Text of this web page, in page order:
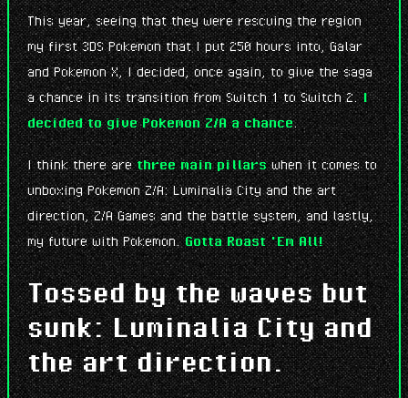
This year, seeing that they were rescuing the region
my first 3DS Pokemon that I put 250 hours into, Galar
and Pokemon X, I decided, once again, to give the saga
a chance in its transition from Switch 1 to Switch 2.I
decided to give Pokemon Z/A a chance.
I think there arethree main pillarswhen it comes to
unboxing Pokemon Z/A: Luminalia City and the art
direction, Z/A Games and the battle system, and lastly,
my future with Pokemon.Gotta Roast 'Em All!
Tossed by the waves but
sunk: Luminalia City and
the art direction.